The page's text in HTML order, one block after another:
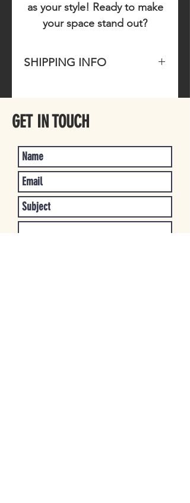
as your style! Ready to make
your space stand out?
SHIPPING INFO
GET IN TOUCH